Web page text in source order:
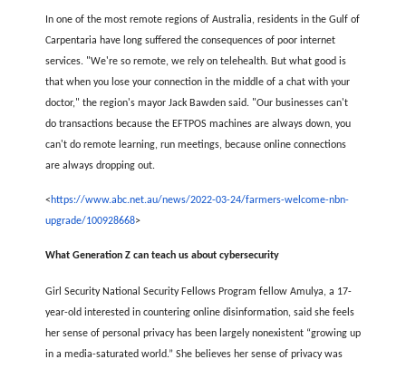
In one of the most remote regions of Australia, residents in the Gulf of
Carpentaria have long suffered the consequences of poor internet
services. "We're so remote, we rely on telehealth. But what good is
that when you lose your connection in the middle of a chat with your
doctor," the region's mayor Jack Bawden said. "Our businesses can't
do transactions because the EFTPOS machines are always down, you
can't do remote learning, run meetings, because online connections
are always dropping out.
< https://www.abc.net.au/news/2022-03-24/farmers-welcome-nbn-
upgrade/100928668>
What Generation Z can teach us about cybersecurity
Girl Security National Security Fellows Program fellow Amulya, a 17-
year-old interested in countering online disinformation, said she feels
her sense of personal privacy has been largely nonexistent “growing up
in a media-saturated world.” She believes her sense of privacy was